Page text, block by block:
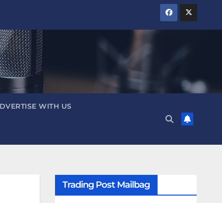
WITH US
Trading Post Mailbag